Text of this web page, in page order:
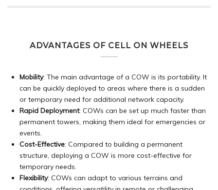
ADVANTAGES OF CELL ON WHEELS
Mobility: The main advantage of a COW is its portability. It
can be quickly deployed to areas where there is a sudden
or temporary need for additional network capacity.
Rapid Deployment: COWs can be set up much faster than
permanent towers, making them ideal for emergencies or
events.
Cost-Effective: Compared to building a permanent
structure, deploying a COW is more cost-effective for
temporary needs.
Flexibility: COWs can adapt to various terrains and